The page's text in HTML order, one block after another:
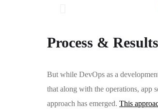
Process & Results
But while DevOps as a
that along with the operations, app
approach has emerged. This